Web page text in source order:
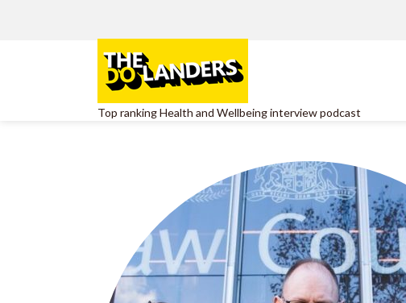
Top ranking Health and Wellbeing interview podcast